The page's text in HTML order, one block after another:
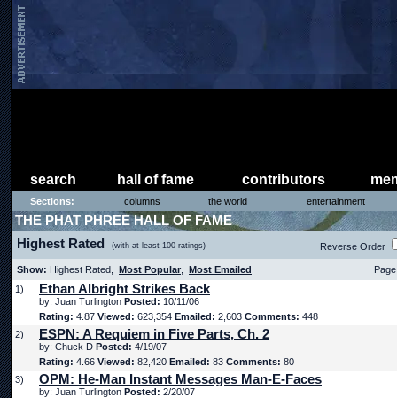
search hall of fame contributors
Sections: columns the world entertainment
THE PHAT PHREE HALL OF FAME
Highest Rated (with at least 100 ratings) Reverse Order
Show: Highest Rated, Most Popular Most Emailed
1)
Ethan Albright Strikes Back
by: Juan Turlington Posted: 10/11/06
Rating: 4.87 Viewed: 623,354 Emailed: 2,603 Comments: 448
2)
ESPN: A Requiem in Five Parts, Ch. 2
by: Chuck D Posted: 4/19/07
Rating: 4.66 Viewed: 82,420 Emailed: 83 Comments: 80
3)
OPM: He-Man Instant Messages Man-E-Faces
by: Juan Turlington Posted: 2/20/07